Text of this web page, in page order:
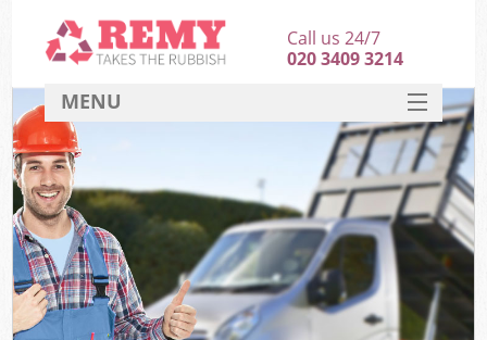
Call us 24/7
020 3409 3214
MENU
HOME
DEALS
FAQ
CONTACT